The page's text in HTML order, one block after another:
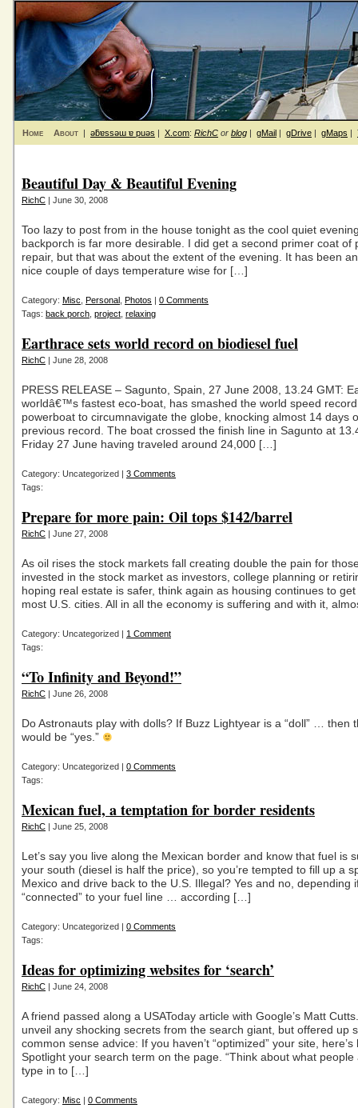
Home About | ǝƃɐssǝɯ ɐ puǝs | X.com: RichC or blog | gMail | gDrive | gMaps |
Beautiful Day & Beautiful Evening
RichC | June 30, 2008
Too lazy to post from in the house tonight as the cool quiet
backporch is far more desirable. I did get a second primer coat of
repair, but that was about the extent of the evening. It has been
nice couple of days temperature wise for […]
Category: Misc Personal Photos | 0 Comments
Tags: back porch project relaxing
Earthrace sets world record on biodiesel fuel
RichC | June 28, 2008
PRESS RELEASE – Sagunto, Spain, 27 June 2008, 13.24 GMT:
worldâ€™s fastest eco-boat, has smashed the world speed
powerboat to circumnavigate the globe, knocking almost 14 days
previous record. The boat crossed the finish line in Sagunto at
Friday 27 June having traveled around 24,000 […]
Category: Uncategorized | 3 Comments
Tags:
Prepare for more pain: Oil tops $142/barrel
RichC | June 27, 2008
As oil rises the stock markets fall creating double the pain for
invested in the stock market as investors, college planning or
hoping real estate is safer, think again as housing continues to
most U.S. cities. All in all the economy is suffering and with it,
Category: Uncategorized | 1 Comment
Tags:
“To Infinity and Beyond!”
RichC | June 26, 2008
Do Astronauts play with dolls? If Buzz Lightyear is a “doll” … then
would be “yes.”
Category: Uncategorized | 0 Comments
Tags:
Mexican fuel, a temptation for border residents
RichC | June 25, 2008
Let’s say you live along the Mexican border and know that fuel is
your south (diesel is half the price), so you’re tempted to fill up a
Mexico and drive back to the U.S. Illegal? Yes and no, depending
“connected” to your fuel line … according […]
Category: Uncategorized | 0 Comments
Tags:
Ideas for optimizing websites for ‘search’
RichC | June 24, 2008
A friend passed along a USAToday article with Google’s Matt
unveil any shocking secrets from the search giant, but offered up
common sense advice: If you haven’t “optimized” your site, here’s
Spotlight your search term on the page. “Think about what people
type in to […]
Category: Misc | 0 Comments